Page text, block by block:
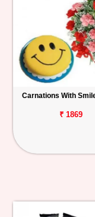
Carnations With
₹ 1869